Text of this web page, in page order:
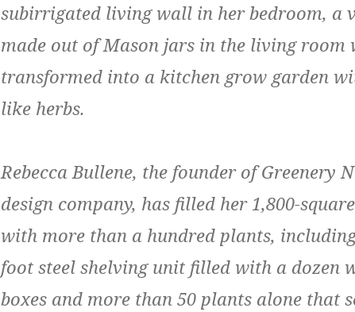
subirrigated living wall in her bedroom, a
made out of Mason jars in the living room
transformed into a kitchen grow garden
like herbs.
Rebecca Bullene, the founder of Greenery
design company, has filled her 1,800-
with more than a hundred plants,
foot steel shelving unit filled with a dozen
boxes and more than 50 plants alone that